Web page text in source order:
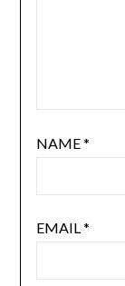
NAME*
EMAIL*